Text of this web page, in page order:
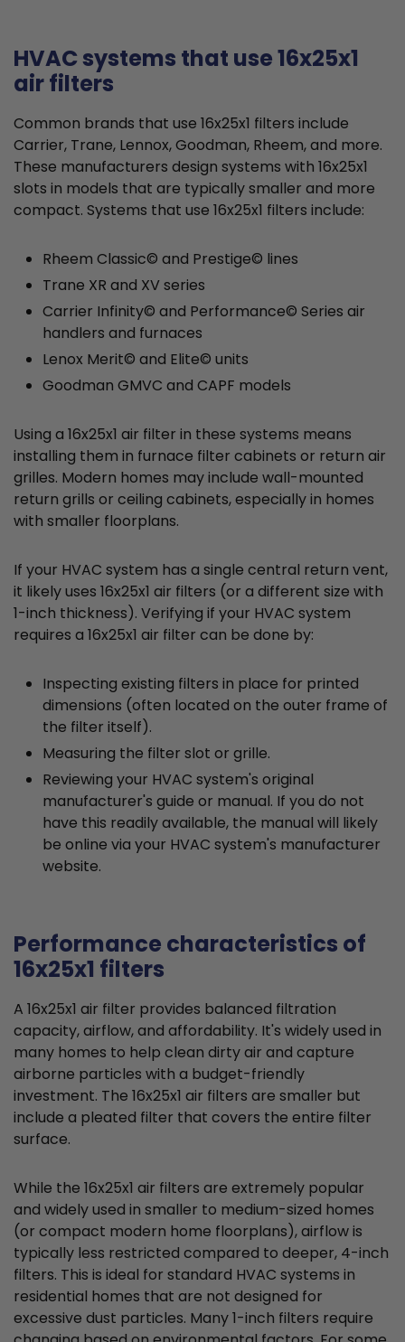
HVAC systems that use 16x25x1
air filters
Common brands that use 16x25x1 filters include
Carrier, Trane, Lennox, Goodman, Rheem, and more.
These manufacturers design systems with 16x25x1
slots in models that are typically smaller and more
compact. Systems that use 16x25x1 filters include:
Rheem Classic© and Prestige© lines
Trane XR and XV series
Carrier Infinity© and Performance© Series air
handlers and furnaces
Lenox Merit© and Elite© units
Goodman GMVC and CAPF models
Using a 16x25x1 air filter in these systems means
installing them in furnace filter cabinets or return air
grilles. Modern homes may include wall-mounted
return grills or ceiling cabinets, especially in homes
with smaller floorplans.
If your HVAC system has a single central return vent,
it likely uses 16x25x1 air filters (or a different size with
1-inch thickness). Verifying if your HVAC system
requires a 16x25x1 air filter can be done by:
Inspecting existing filters in place for printed
dimensions (often located on the outer frame of
the filter itself).
Measuring the filter slot or grille.
Reviewing your HVAC system's original
manufacturer's guide or manual. If you do not
have this readily available, the manual will likely
be online via your HVAC system's manufacturer
website.
Performance characteristics of
16x25x1 filters
A 16x25x1 air filter provides balanced filtration
capacity, airflow, and affordability. It's widely used in
many homes to help clean dirty air and capture
airborne particles with a budget-friendly
investment. The 16x25x1 air filters are smaller but
include a pleated filter that covers the entire filter
surface.
While the 16x25x1 air filters are extremely popular
and widely used in smaller to medium-sized homes
(or compact modern home floorplans), airflow is
typically less restricted compared to deeper, 4-inch
filters. This is ideal for standard HVAC systems in
residential homes that are not designed for
excessive dust particles. Many 1-inch filters require